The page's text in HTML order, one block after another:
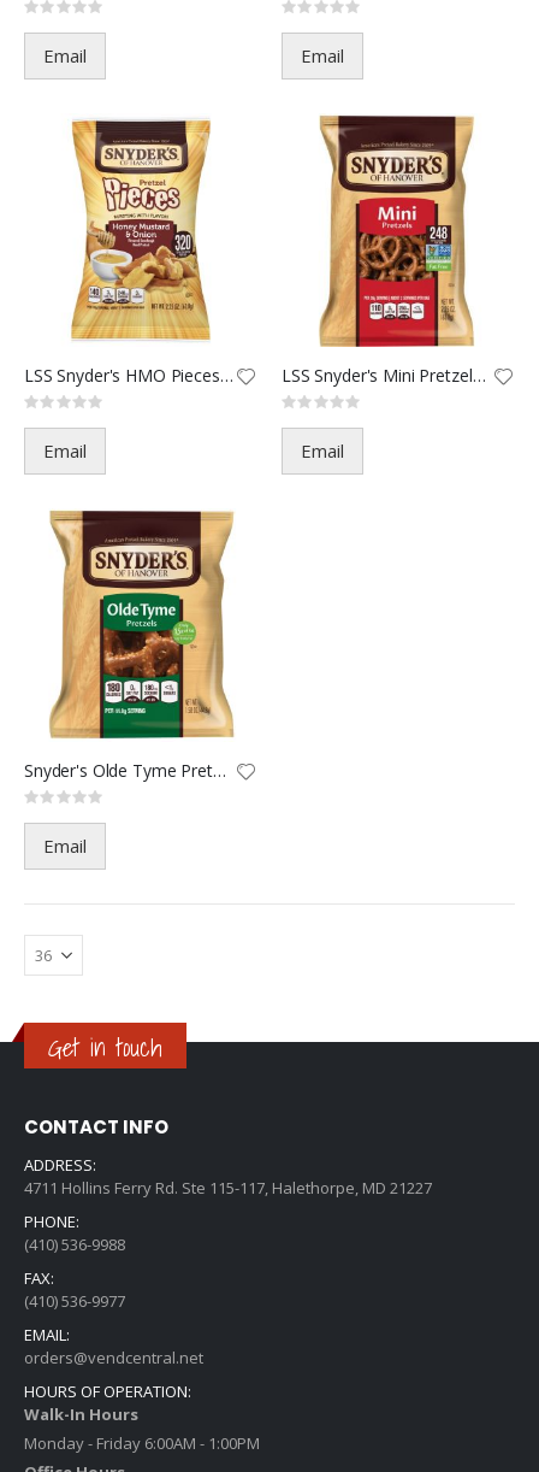
Rating:
0%
Email
Rating:
0%
Email
LSS Snyder's HMO Pieces-81110-
Rating:
0%
Email
LSS Snyder's Mini Pretzels-279
Rating:
0%
Email
Snyder's Olde Tyme Pretzel-221
Rating:
0%
Email
Get in touch
CONTACT INFO
ADDRESS:
4711 Hollins Ferry Rd. Ste 115-117, Halethorpe, MD 21227
PHONE:
(410) 536-9988
FAX:
(410) 536-9977
EMAIL:
orders@vendcentral.net
HOURS OF OPERATION:
Walk-In Hours
Monday - Friday 6:00AM - 1:00PM